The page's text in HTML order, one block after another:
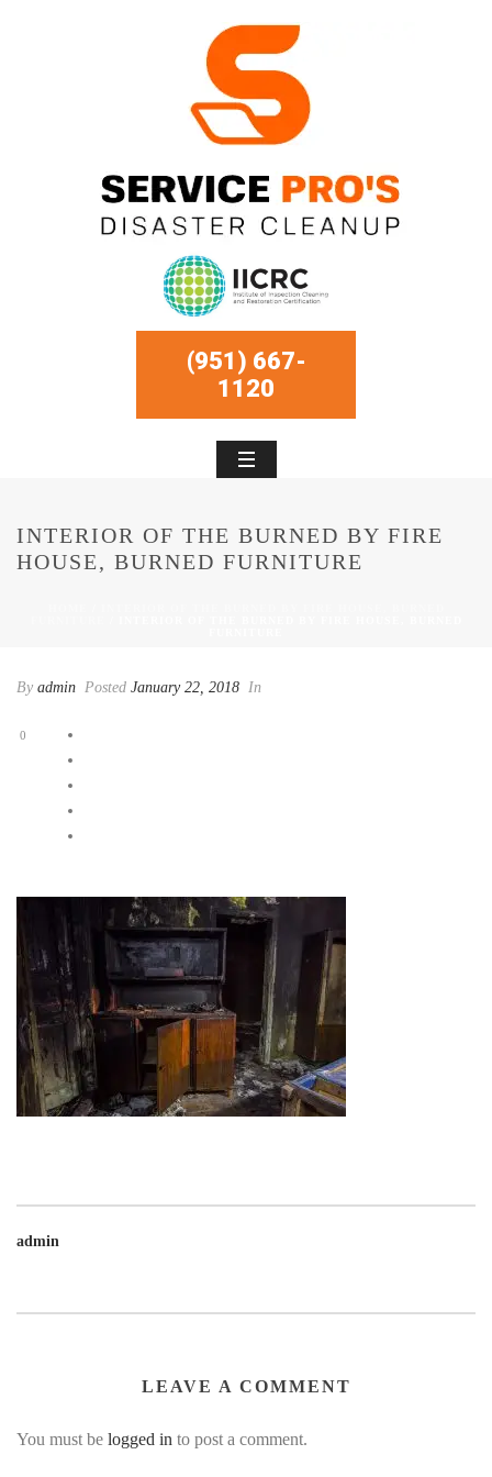
(951) 667-
1120
INTERIOR OF THE BURNED BY FIRE
HOUSE, BURNED FURNITURE
By admin Posted January 22, 2018 In
0
admin
LEAVE A COMMENT
You must be logged in to post a comment.